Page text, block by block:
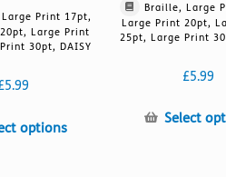
Print 17pt,
Large Print
30pt, DAISY
5.99
optionsThis
Braille, Large
Large Print 20pt,
25pt, Large Print
£5.99
Select